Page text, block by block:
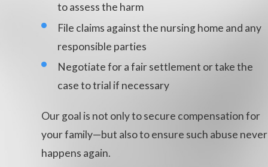
to assess the harm
File claims against the nursing home and any
responsible parties
Negotiate for a fair settlement or take the
case to trial if necessary
Our goal is not only to secure compensation for
your family—but also to ensure such abuse never
happens again.